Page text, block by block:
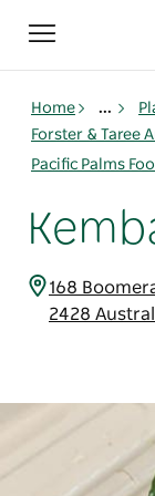
Toggle
navigation
Home ...
Forster & Taree
Pacific Palms
168
2428